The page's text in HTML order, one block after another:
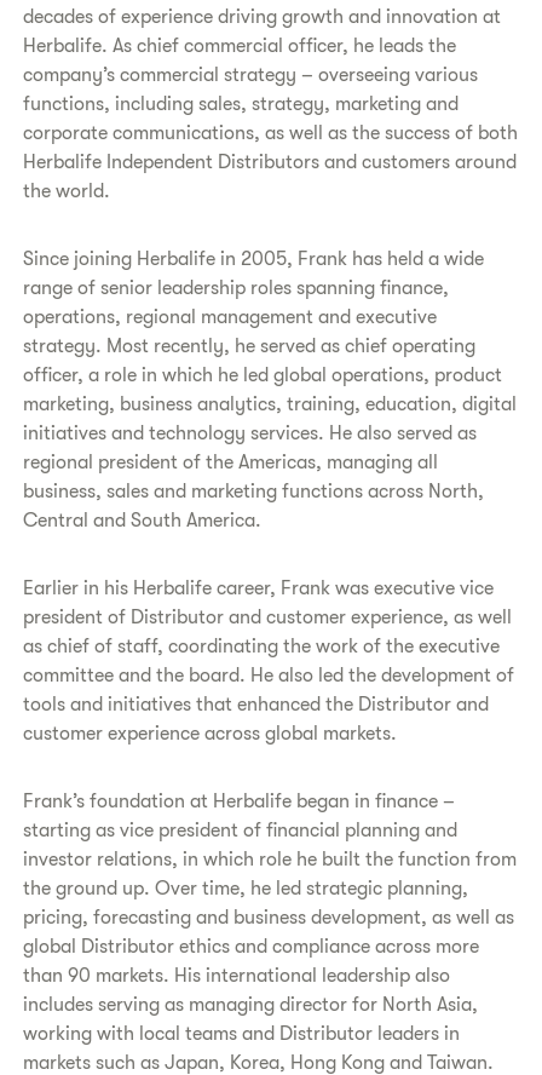
decades of experience driving growth and innovation at
Herbalife. As chief commercial officer, he leads the
company’s commercial strategy – overseeing various
functions, including sales, strategy, marketing and
corporate communications, as well as the success of both
Herbalife Independent Distributors and customers around
the world.
Since joining Herbalife in 2005, Frank has held a wide
range of senior leadership roles spanning finance,
operations, regional management and executive
strategy. Most recently, he served as chief operating
officer, a role in which he led global operations, product
marketing, business analytics, training, education, digital
initiatives and technology services. He also served as
regional president of the Americas, managing all
business, sales and marketing functions across North,
Central and South America.
Earlier in his Herbalife career, Frank was executive vice
president of Distributor and customer experience, as well
as chief of staff, coordinating the work of the executive
committee and the board. He also led the development of
tools and initiatives that enhanced the Distributor and
customer experience across global markets.
Frank’s foundation at Herbalife began in finance –
starting as vice president of financial planning and
investor relations, in which role he built the function from
the ground up. Over time, he led strategic planning,
pricing, forecasting and business development, as well as
global Distributor ethics and compliance across more
than 90 markets. His international leadership also
includes serving as managing director for North Asia,
working with local teams and Distributor leaders in
markets such as Japan, Korea, Hong Kong and Taiwan.